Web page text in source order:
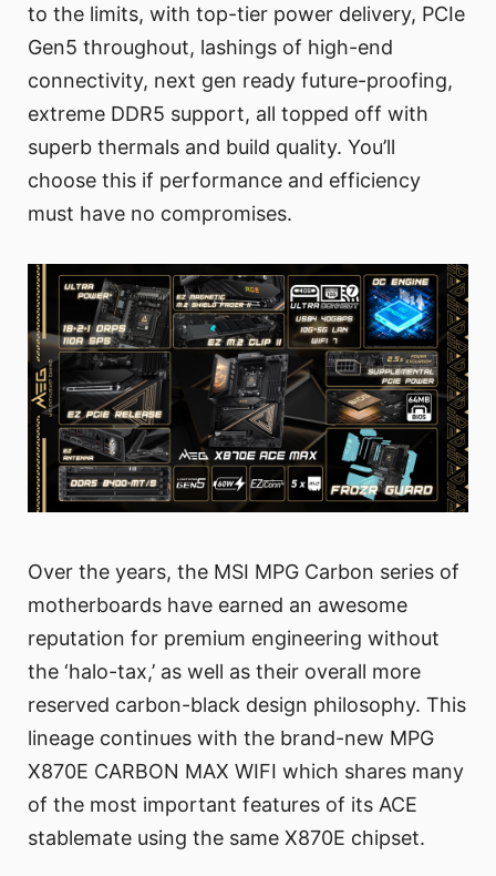
to the limits, with top-tier power delivery, PCIe
Gen5 throughout, lashings of high-end
connectivity, next gen ready future-proofing,
extreme DDR5 support, all topped off with
superb thermals and build quality. You’ll
choose this if performance and efficiency
must have no compromises.
Over the years, the MSI MPG Carbon series of
motherboards have earned an awesome
reputation for premium engineering without
the ‘halo-tax,’ as well as their overall more
reserved carbon-black design philosophy. This
lineage continues with the brand-new MPG
X870E CARBON MAX WIFI which shares many
of the most important features of its ACE
stablemate using the same X870E chipset.